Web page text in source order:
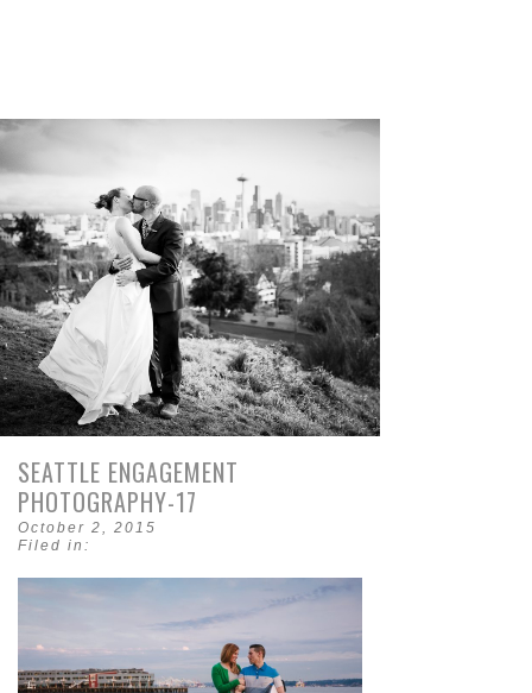
SEATTLE ENGAGEMENT
PHOTOGRAPHY-17
October 2, 2015
Filed in: